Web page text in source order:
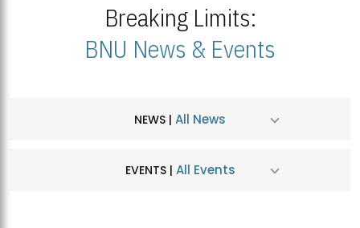
Breaking Limits:
BNU News & Events
NEWS | All News
EVENTS | All Events